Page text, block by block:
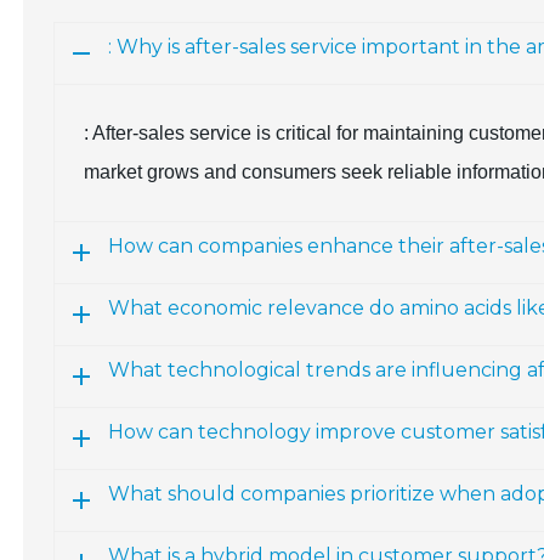
: Why is after-sales service important in the
: After-sales service is critical for maintaining
market grows and consumers seek reliable
How can companies enhance their after-
What economic relevance do amino acids
What technological trends are influencing
How can technology improve customer
What should companies prioritize when